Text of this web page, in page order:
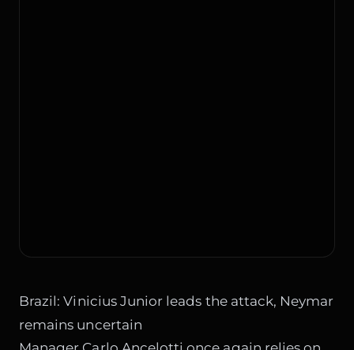
Brazil: Vinicius Junior leads the attack, Neymar
remains uncertain